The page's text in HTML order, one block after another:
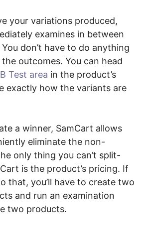
your variations produced,
examines in between
don’t have to do anything
outcomes. You can head
Test area in the product’s
exactly how the variants are
a winner, SamCart allows
eliminate the non-
only thing you can’t split-
is the product’s pricing. If
that, you’ll have to create two
and run an examination
two products.